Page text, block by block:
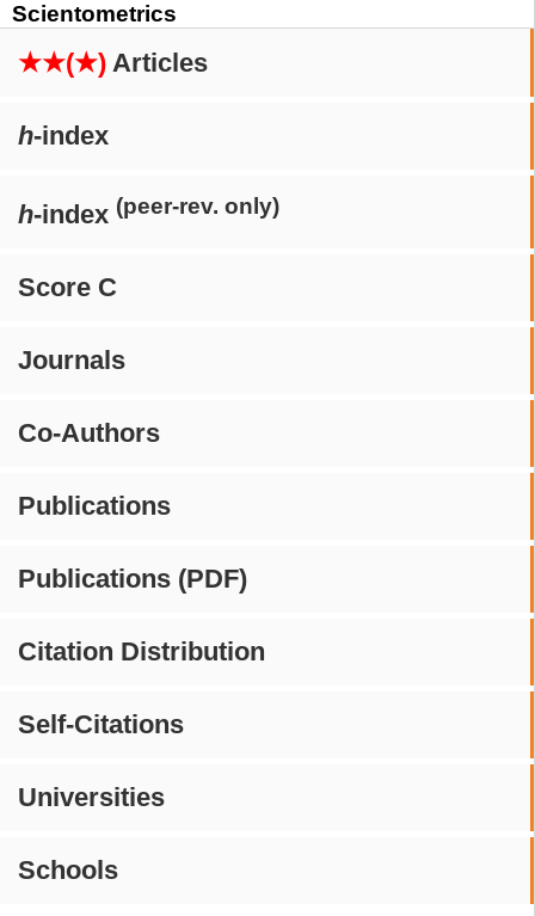
Scientometrics
★★(★) Articles
h-index
h-index (peer-rev. only)
Score C
Journals
Co-Authors
Publications
Publications (PDF)
Citation Distribution
Self-Citations
Universities
Schools